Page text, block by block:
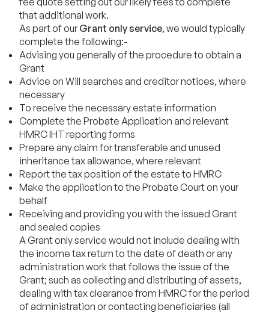
that additional work.
As part of our Grant only service, we would typically
complete the following:-
Advising you generally of the procedure to obtain a
Grant
Advice on Will searches and creditor notices, where
necessary
To receive the necessary estate information
Complete the Probate Application and relevant
HMRC IHT reporting forms
Prepare any claim for transferable and unused
inheritance tax allowance, where relevant
Report the tax position of the estate to HMRC
Make the application to the Probate Court on your
behalf
Receiving and providing you with the issued Grant
and sealed copies
A Grant only service would not include dealing with
the income tax return to the date of death or any
administration work that follows the issue of the
Grant; such as collecting and distributing of assets,
dealing with tax clearance from HMRC for the period
of administration or contacting beneficiaries (all